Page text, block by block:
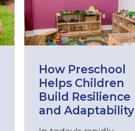
How Preschool
Helps Children
Build Resilience
and Adaptability